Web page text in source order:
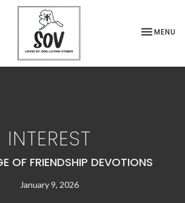
TOGGLE
MENU
INTEREST
OF FRIENDSHIP DEVOTIONS
January 9, 2026